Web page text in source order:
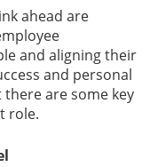
ahead are
and aligning their
and personal
are some key
role.